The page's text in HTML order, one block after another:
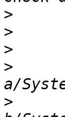
>
>
>
>
>